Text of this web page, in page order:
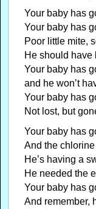
Your baby has
Your baby has
Poor little mite,
He should have
Your baby has
and he won’t
Your baby has
Not lost, but
Your baby has
And the
He’s having a
He needed the
Your baby has
And remember,